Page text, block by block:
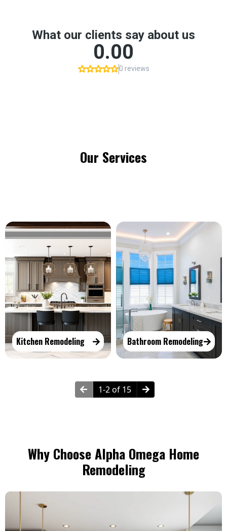
Our Services
Kitchen Remodeling Bathroom Remodeling
1-2 of 15
Why Choose Alpha Omega Home
Remodeling